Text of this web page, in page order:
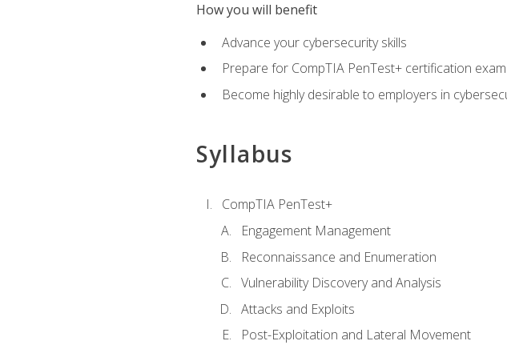
How you will benefit
Advance your cybersecurity skills
Prepare for CompTIA PenTest+ certification exam
Become highly desirable to employers in
Syllabus
CompTIA PenTest+
Engagement Management
Reconnaissance and Enumeration
Vulnerability Discovery and Analysis
Attacks and Exploits
Post-Exploitation and Lateral Movement